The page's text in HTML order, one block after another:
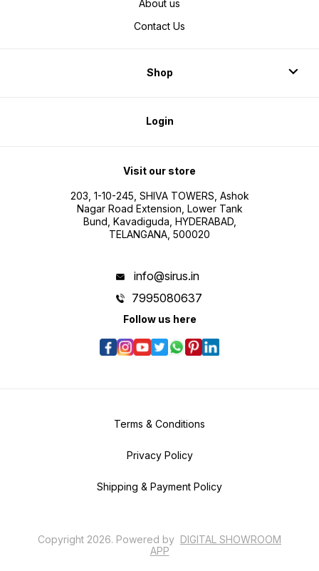
About us
Contact Us
Shop
Login
Visit our store
203, 1-10-245, SHIVA TOWERS, Ashok
Nagar Road Extension, Lower Tank
Bund, Kavadiguda, HYDERABAD,
TELANGANA, 500020
info@sirus.in
7995080637
Follow us here
Terms & Conditions
Privacy Policy
Shipping & Payment Policy
Copyright 2026. Powered by DIGITAL SHOWROOM
APP